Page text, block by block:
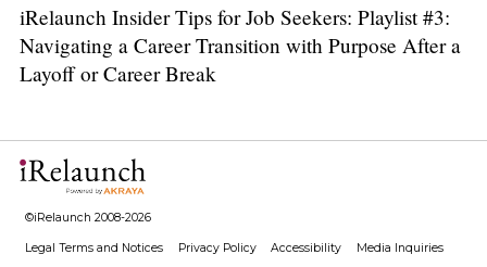
iRelaunch Insider Tips for Job Seekers: Playlist #3:
Navigating a Career Transition with Purpose After a
Layoff or Career Break
©iRelaunch 2008-2026
Legal Terms and Notices Privacy Policy Accessibility Media Inquiries